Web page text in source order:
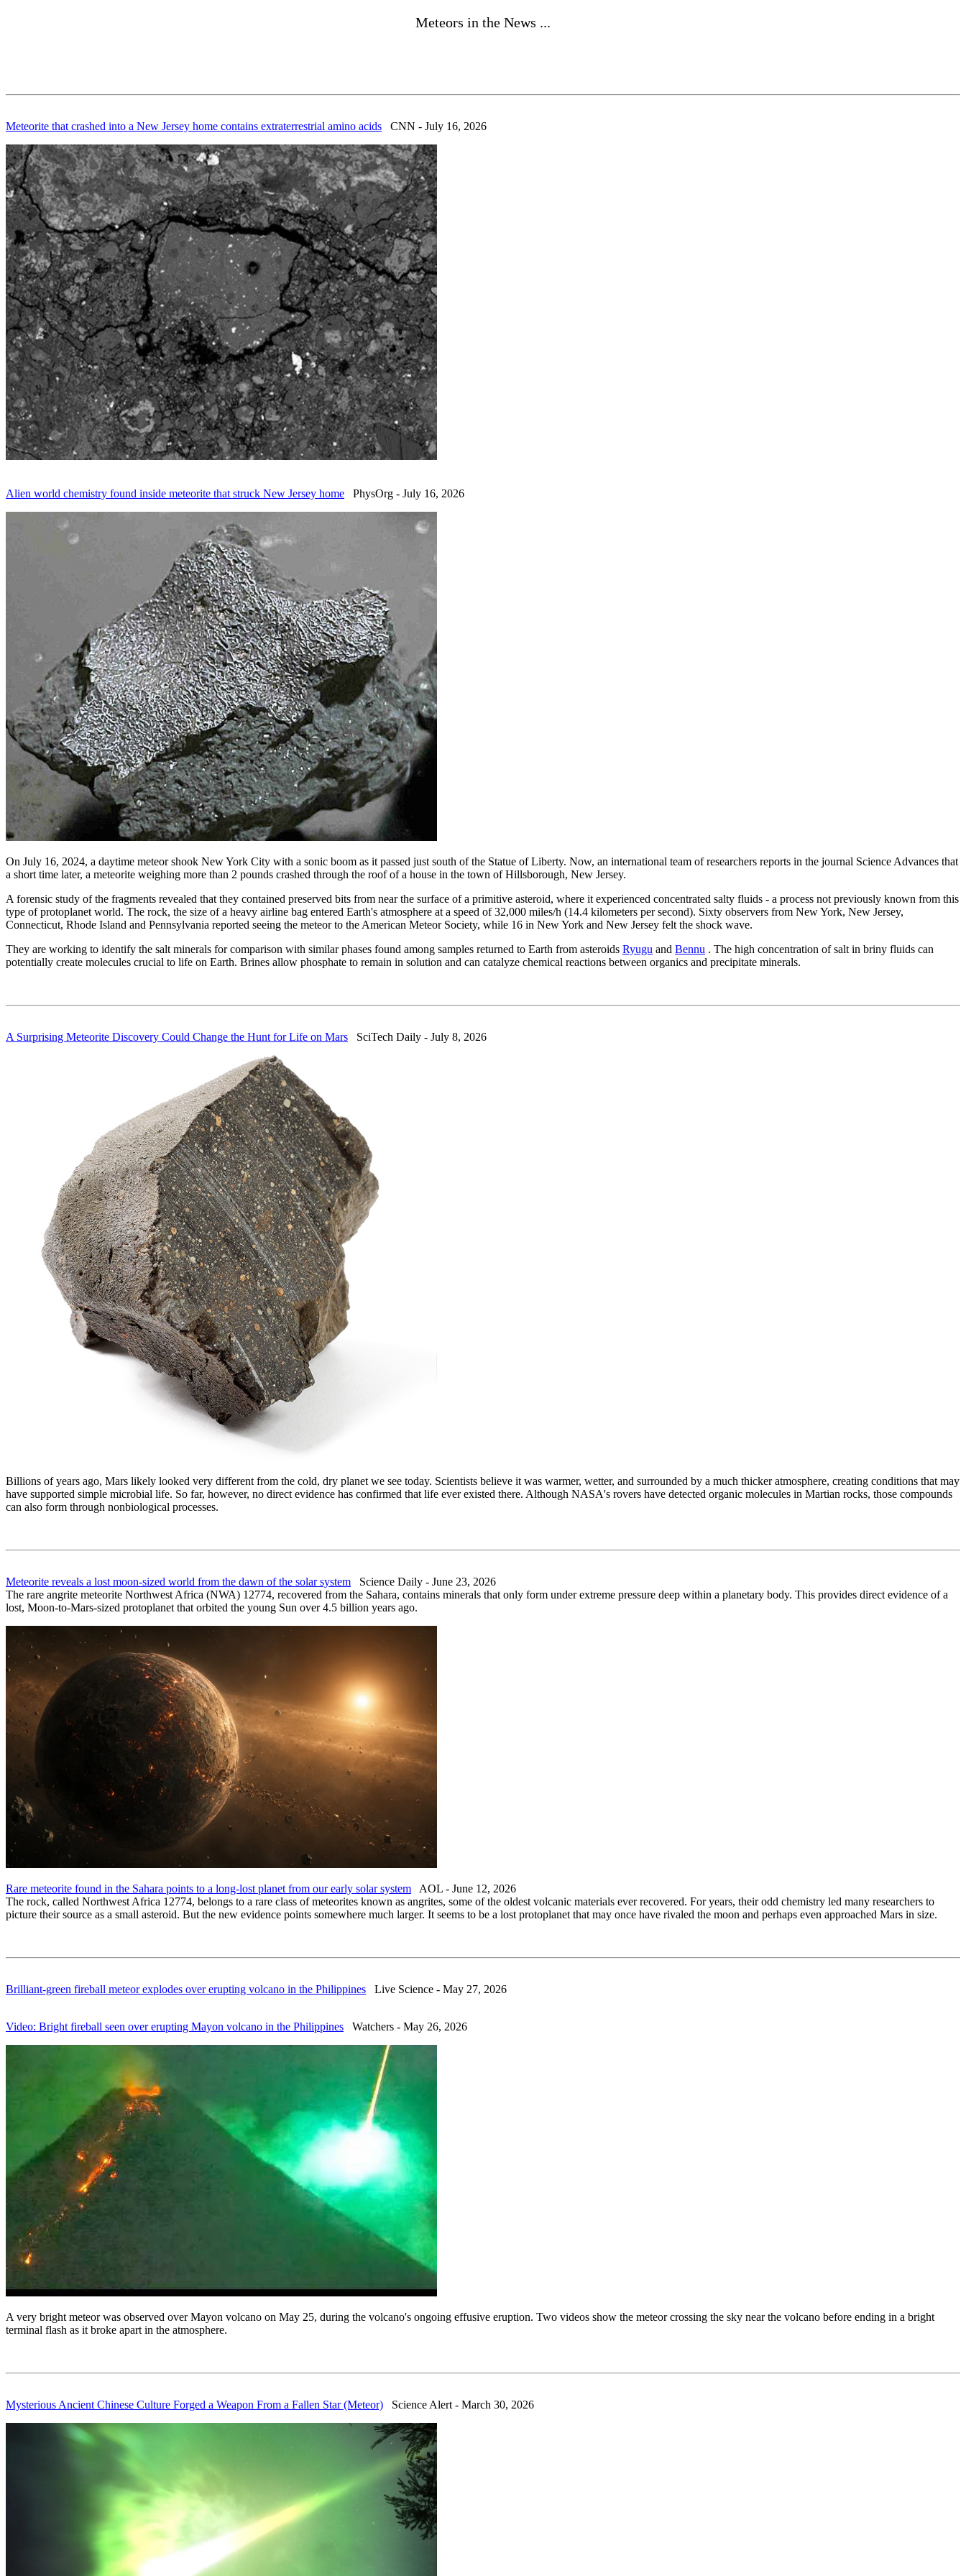
Meteors in the News ...
Meteorite that crashed into a New Jersey home contains extraterrestrial amino acids CNN - July 16, 2026
Alien world chemistry found inside meteorite that struck New Jersey home PhysOrg - July 16, 2026
On July 16, 2024, a daytime meteor shook New York City with a sonic boom as it passed just south of the Statue of Liberty. Now, an international team of researchers reports in the journal Science Advances that
a short time later, a meteorite weighing more than 2 pounds crashed through the roof of a house in the town of Hillsborough, New Jersey.
A forensic study of the fragments revealed that they contained preserved bits from near the surface of a primitive asteroid, where it experienced concentrated salty fluids - a process not previously known from this
type of protoplanet world. The rock, the size of a heavy airline bag entered Earth's atmosphere at a speed of 32,000 miles/h (14.4 kilometers per second). Sixty observers from New York, New Jersey,
Connecticut, Rhode Island and Pennsylvania reported seeing the meteor to the American Meteor Society, while 16 in New York and New Jersey felt the shock wave.
They are working to identify the salt minerals for comparison with similar phases found among samples returned to Earth from asteroids Ryugu and Bennu . The high concentration of salt in briny fluids can
potentially create molecules crucial to life on Earth. Brines allow phosphate to remain in solution and can catalyze chemical reactions between organics and precipitate minerals.
A Surprising Meteorite Discovery Could Change the Hunt for Life on Mars SciTech Daily - July 8, 2026
Billions of years ago, Mars likely looked very different from the cold, dry planet we see today. Scientists believe it was warmer, wetter, and surrounded by a much thicker atmosphere, creating conditions that may
have supported simple microbial life. So far, however, no direct evidence has confirmed that life ever existed there. Although NASA's rovers have detected organic molecules in Martian rocks, those compounds
can also form through nonbiological processes.
Meteorite reveals a lost moon-sized world from the dawn of the solar system Science Daily - June 23, 2026
The rare angrite meteorite Northwest Africa (NWA) 12774, recovered from the Sahara, contains minerals that only form under extreme pressure deep within a planetary body. This provides direct evidence of a
lost, Moon-to-Mars-sized protoplanet that orbited the young Sun over 4.5 billion years ago.
Rare meteorite found in the Sahara points to a long-lost planet from our early solar system AOL - June 12, 2026
The rock, called Northwest Africa 12774, belongs to a rare class of meteorites known as angrites, some of the oldest volcanic materials ever recovered. For years, their odd chemistry led many researchers to
picture their source as a small asteroid. But the new evidence points somewhere much larger. It seems to be a lost protoplanet that may once have rivaled the moon and perhaps even approached Mars in size.
Brilliant-green fireball meteor explodes over erupting volcano in the Philippines Live Science - May 27, 2026
Video: Bright fireball seen over erupting Mayon volcano in the Philippines Watchers - May 26, 2026
A very bright meteor was observed over Mayon volcano on May 25, during the volcano's ongoing effusive eruption. Two videos show the meteor crossing the sky near the volcano before ending in a bright
terminal flash as it broke apart in the atmosphere.
Mysterious Ancient Chinese Culture Forged a Weapon From a Fallen Star (Meteor) Science Alert - March 30, 2026